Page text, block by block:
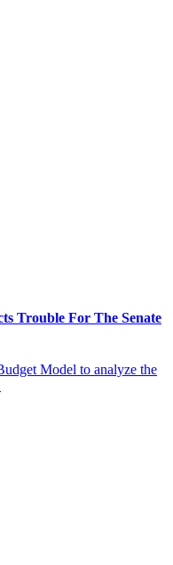
Trouble For The Senate
Model to analyze the